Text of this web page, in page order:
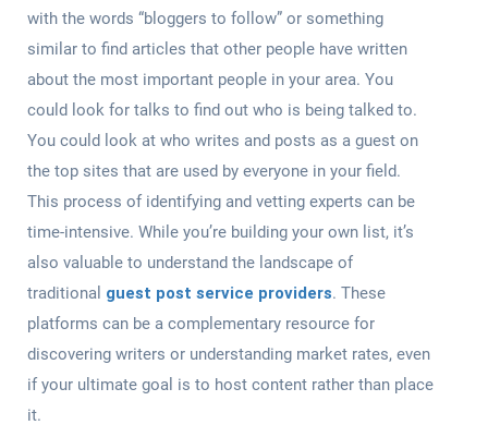
with the words “bloggers to follow” or something
similar to find articles that other people have written
about the most important people in your area. You
could look for talks to find out who is being talked to.
You could look at who writes and posts as a guest on
the top sites that are used by everyone in your field.
This process of identifying and vetting experts can be
time-intensive. While you’re building your own list, it’s
also valuable to understand the landscape of
traditional guest post service providers. These
platforms can be a complementary resource for
discovering writers or understanding market rates, even
if your ultimate goal is to host content rather than place
it.